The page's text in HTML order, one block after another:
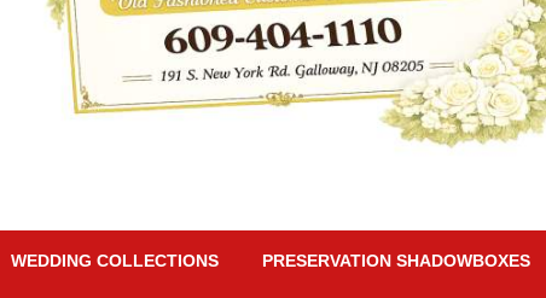
WEDDING COLLECTIONS PRESERVATION SHADOWBOXES